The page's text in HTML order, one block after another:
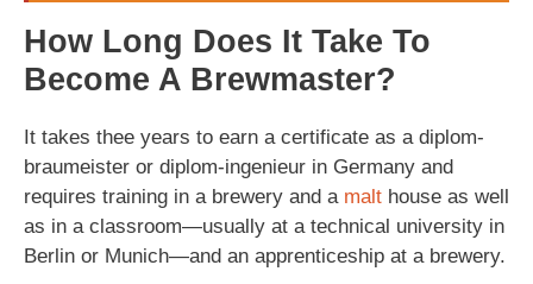
How Long Does It Take To
Become A Brewmaster?
It takes thee years to earn a certificate as a diplom-
braumeister or diplom-ingenieur in Germany and
requires training in a brewery and a malt house as well
as in a classroom—usually at a technical university in
Berlin or Munich—and an apprenticeship at a brewery.